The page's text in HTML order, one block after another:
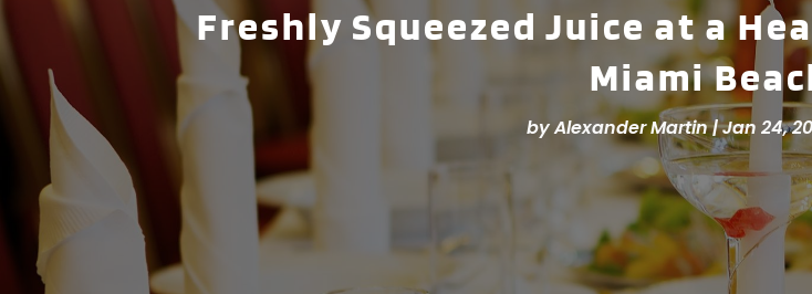
Freshly Squeezed Juice at a
Miami
byAlexander Martin|Jan 24,